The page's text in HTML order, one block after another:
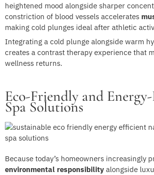
heightened mood alongside sharper
constriction of blood vessels accelerates
making cold plunges ideal after athletic
Integrating a cold plunge alongside warm
creates a contrast therapy experience that
wellness returns.
Eco-Friendly and
Spa Solutions
Because today’s homeowners increasingly
environmental responsibility alongside